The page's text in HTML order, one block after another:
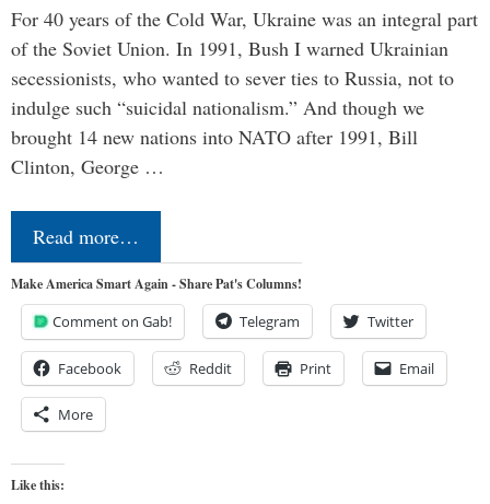
For 40 years of the Cold War, Ukraine was an integral part
of the Soviet Union. In 1991, Bush I warned Ukrainian
secessionists, who wanted to sever ties to Russia, not to
indulge such “suicidal nationalism.” And though we
brought 14 new nations into NATO after 1991, Bill
Clinton, George …
Read more…
Make America Smart Again - Share Pat's Columns!
Comment on Gab! Telegram Twitter
Facebook Reddit Print Email
More
Like this: